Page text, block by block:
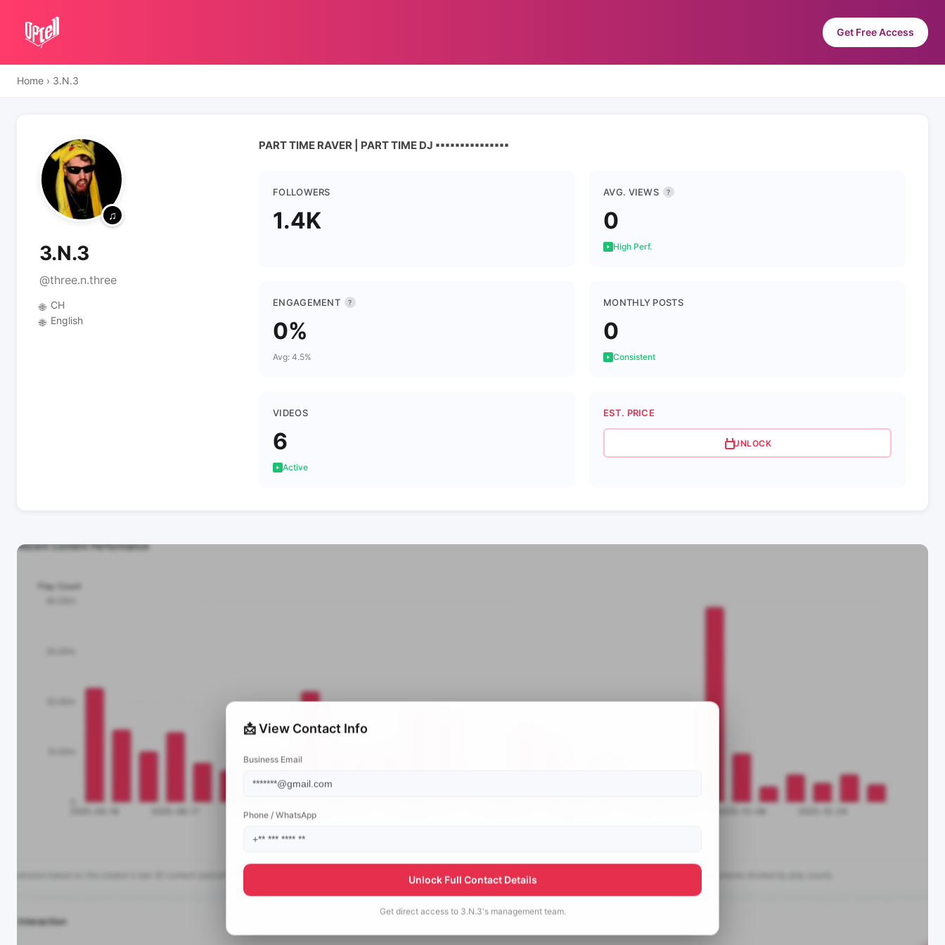
Get Free Access
Home › 3.N.3
3.N.3
@three.n.three
🌐 CH
🌐 English
PART TIME RAVER | PART TIME DJ ▪︎▪︎▪︎▪︎▪︎▪︎▪︎▪︎▪︎▪︎▪︎▪︎▪︎▪︎▪︎
FOLLOWERS
1.4K
AVG. VIEWS ?
0
High Perf.
ENGAGEMENT ?
0%
Avg: 4.5%
MONTHLY POSTS
0
Consistent
VIDEOS
6
Active
EST. PRICE
UNLOCK
📩 View Contact Info
Business Email
Phone / WhatsApp
Unlock Full Contact Details
Get direct access to 3.N.3's management team.